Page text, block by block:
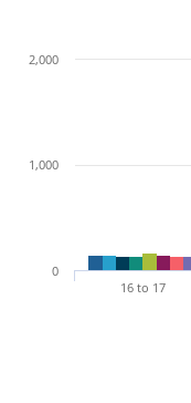
16 to 17
0
1,000
2,000